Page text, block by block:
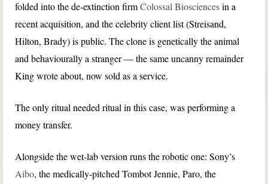
folded into the de-extinction firmColossal Biosciencesin a
recent acquisition, and the celebrity client list (Streisand,
Hilton, Brady) is public. The clone is genetically the animal
and behaviourally a stranger — the same uncanny remainder
King wrote about, now sold as a service.
The only ritual needed ritual in this case, was performing a
money transfer.
Alongside the wet-lab version runs the robotic one: Sony’s
Aibo, the medically-pitched Tombot Jennie, Paro, the